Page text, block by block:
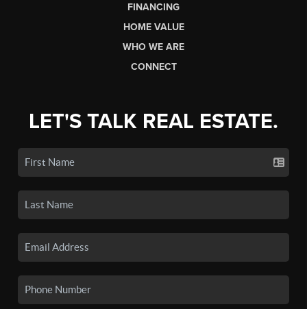
FINANCING
HOME VALUE
WHO WE ARE
CONNECT
LET'S TALK REAL ESTATE.